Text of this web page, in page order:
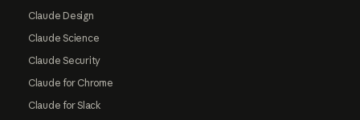
Claude Design
Claude Science
Claude Security
Claude for Chrome
Claude for Slack